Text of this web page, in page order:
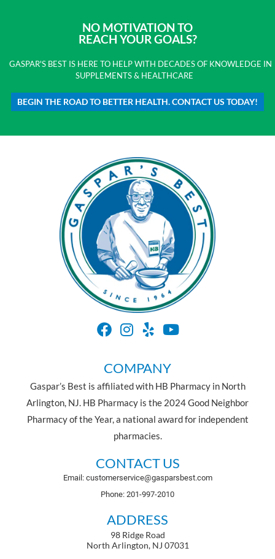
NO MOTIVATION TO
REACH YOUR GOALS?
GASPAR'S BEST IS HERE TO HELP WITH DECADES OF KNOWLEDGE IN
SUPPLEMENTS & HEALTHCARE
BEGIN THE ROAD TO BETTER HEALTH. CONTACT US TODAY!
COMPANY
Gaspar’s Best is affiliated with HB Pharmacy in North
Arlington, NJ. HB Pharmacy is the 2024 Good Neighbor
Pharmacy of the Year, a national award for independent
pharmacies.
CONTACT US
Email: customerservice@gasparsbest.com
Phone: 201-997-2010
ADDRESS
98 Ridge Road
North Arlington, NJ 07031